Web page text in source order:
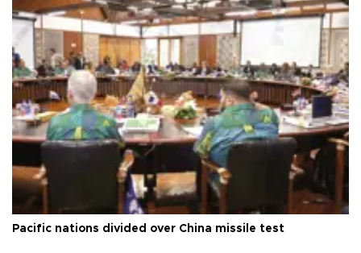
Pacific nations divided over China missile test